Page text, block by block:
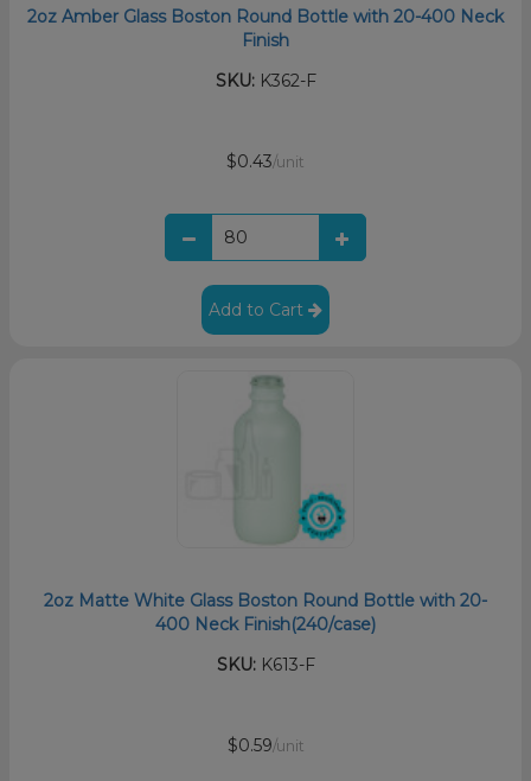
2oz Amber Glass Boston Round Bottle with 20-400 Neck
Finish
SKU:K362-F
$0.43/unit
Add to Cart
2oz Matte White Glass Boston Round Bottle with 20-
400 Neck Finish(240/case)
SKU:K613-F
$0.59/unit